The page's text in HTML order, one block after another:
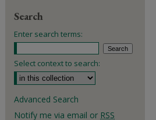
Search
Enter search terms:
Select context to search:
Advanced Search
Notify me via email or RSS